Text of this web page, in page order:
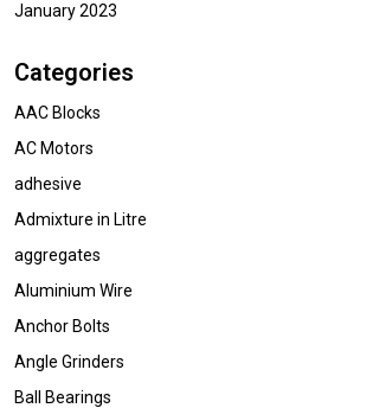
January 2023
Categories
AAC Blocks
AC Motors
adhesive
Admixture in Litre
aggregates
Aluminium Wire
Anchor Bolts
Angle Grinders
Ball Bearings